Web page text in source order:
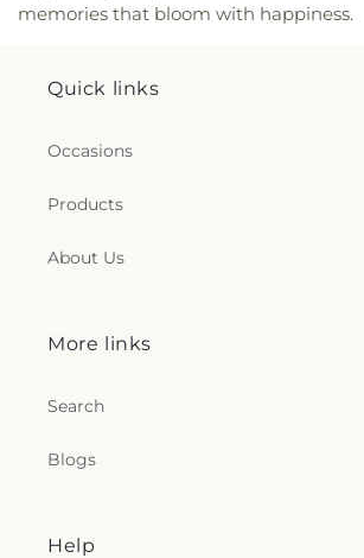
memories that bloom with happiness.
Quick links
Occasions
Products
About Us
More links
Search
Blogs
Help